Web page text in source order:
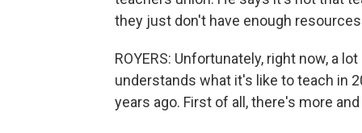
they just don't have enough
ROYERS: Unfortunately, right now, a
understands what it's like to teach in
years ago. First of all, there's more